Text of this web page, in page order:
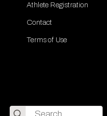
Athlete Registration
Contact
Terms of Use
Search